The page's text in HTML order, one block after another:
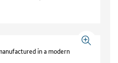
in a modern